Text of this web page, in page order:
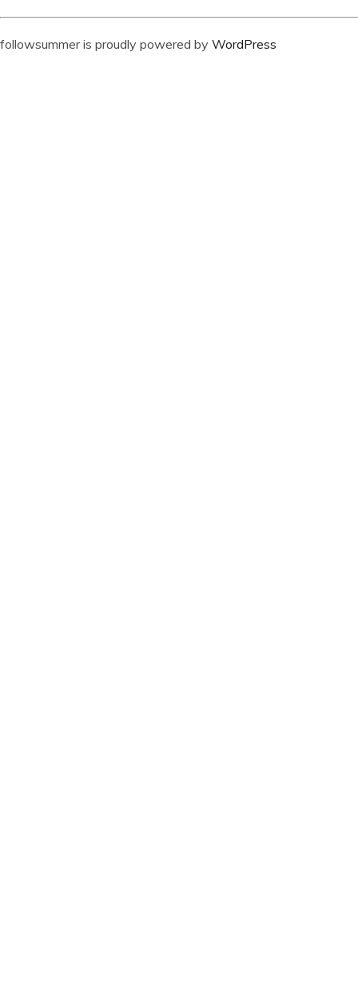
followsummer is proudly powered by WordPress